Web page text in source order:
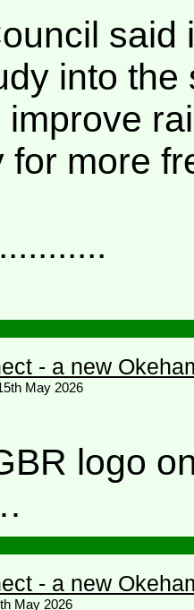
said
into
improve
for more
- a new
May 2026
logo
- a new
May 2026